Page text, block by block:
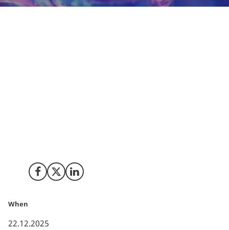
Share on Facebook
Share on X (Twitter)
Share on LinkedIn
When
22.12.2025